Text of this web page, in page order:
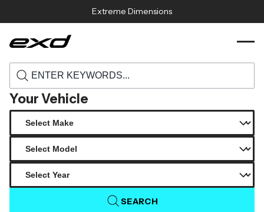
Extreme Dimensions
Your Vehicle
SEARCH
Home › Products › 120299 1974 1993 porsche 911 964 duraflex